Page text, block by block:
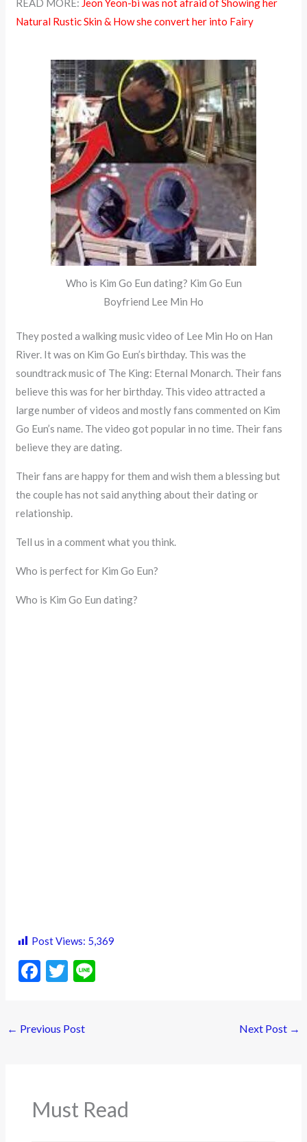
READ MORE: Jeon Yeon-bi was not afraid of Showing her
Natural Rustic Skin & How she convert her into Fairy
Who is Kim Go Eun dating? Kim Go Eun
Boyfriend Lee Min Ho
They posted a walking music video of Lee Min Ho on Han
River. It was on Kim Go Eun’s birthday. This was the
soundtrack music of The King: Eternal Monarch. Their fans
believe this was for her birthday. This video attracted a
large number of videos and mostly fans commented on Kim
Go Eun’s name. The video got popular in no time. Their fans
believe they are dating.
Their fans are happy for them and wish them a blessing but
the couple has not said anything about their dating or
relationship.
Tell us in a comment what you think.
Who is perfect for Kim Go Eun?
Who is Kim Go Eun dating?
Post Views: 5,369
F
b
k
T
er
← Previous Post Next Post →
Must Read